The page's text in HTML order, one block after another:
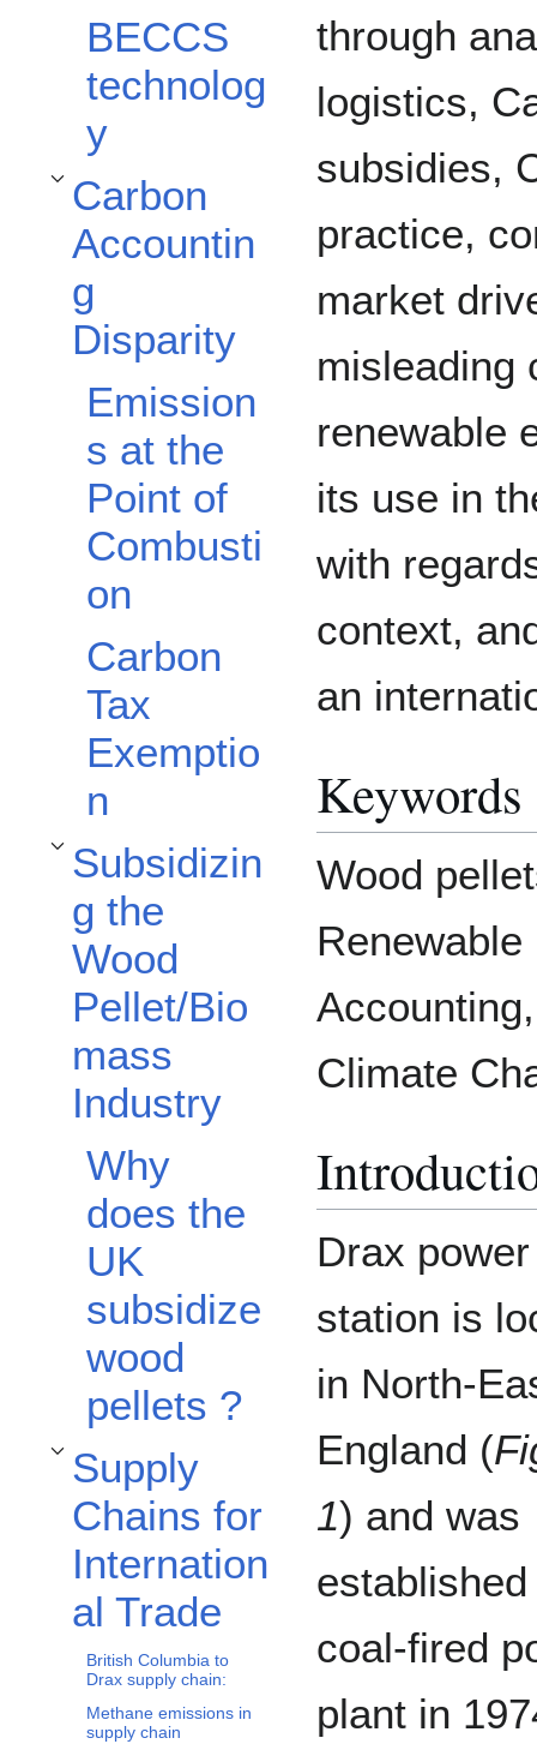
BECCS
technolog
y
Carbon
Accountin
g
Disparity
Toggle Carbon Accounting Disparity subsection
Emission
s at the
Point of
Combusti
on
Carbon
Tax
Exemptio
n
Subsidizin
g the
Wood
Pellet/Bio
mass
Industry
Toggle Subsidizing the Wood Pellet/Biomass Industry subsection
Why
does the
UK
subsidize
wood
pellets ?
Supply
Chains for
Internation
al Trade
Toggle Supply Chains for International Trade subsection
British Columbia to
Drax supply chain:
Methane emissions in
supply chain
through
logistics,
subsidies,
practice,
market
misleading
renewable
its use in
with
context,
an
Keywords
Wood
Climate
Drax power
station is
in North-
England (
1) and was
coal-fired
plant in